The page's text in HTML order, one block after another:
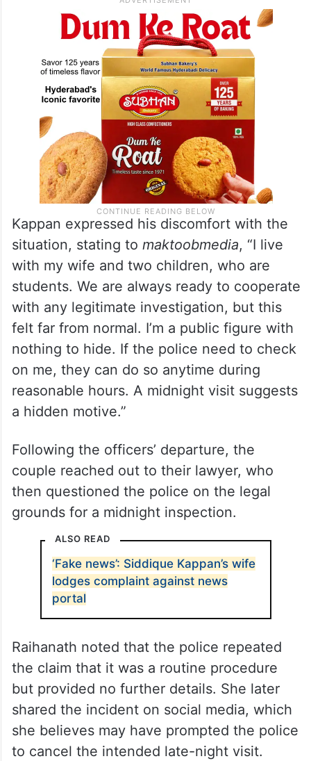
Kappan expressed his discomfort with the
situation, stating to maktoobmedia, “I live
with my wife and two children, who are
students. We are always ready to cooperate
with any legitimate investigation, but this
felt far from normal. I’m a public figure with
nothing to hide. If the police need to check
on me, they can do so anytime during
reasonable hours. A midnight visit suggests
a hidden motive.”
Following the officers’ departure, the
couple reached out to their lawyer, who
then questioned the police on the legal
grounds for a midnight inspection.
ALSO READ
‘Fake news’: Siddique Kappan’s wife
lodges complaint against news
portal
Raihanath noted that the police repeated
the claim that it was a routine procedure
but provided no further details. She later
shared the incident on social media, which
she believes may have prompted the police
to cancel the intended late-night visit.